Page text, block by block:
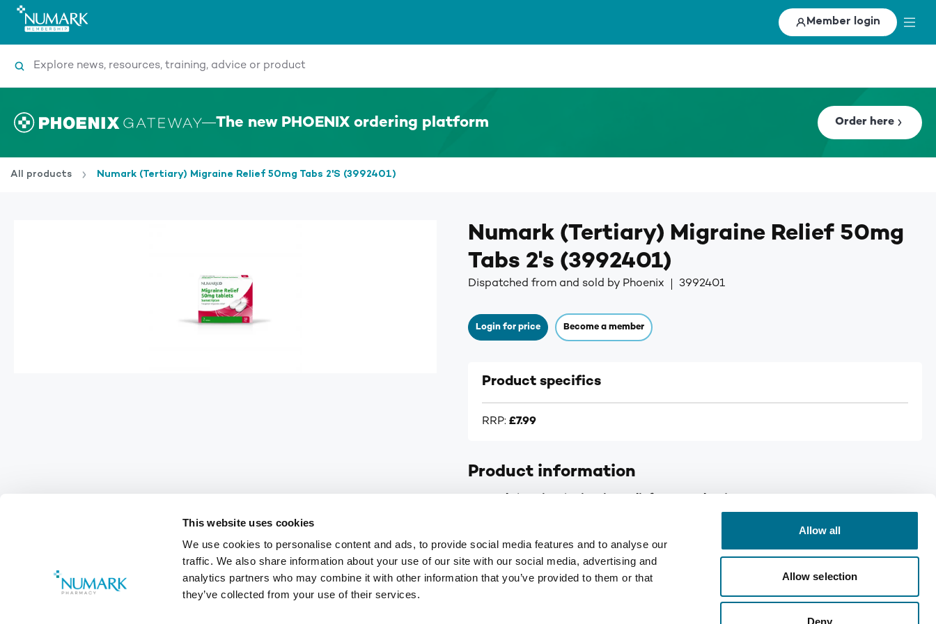
This website uses cookies
We use cookies to personalise content and ads, to provide social media features and to analyse our
traffic. We also share information about your use of our site with our social media, advertising and
analytics partners who may combine it with other information that you’ve provided to them or that
they’ve collected from your use of their services.
Allow all
Allow selection
Deny
Member login
Search
The new PHOENIX ordering platform Order here
All products Numark (Tertiary) Migraine Relief 50mg Tabs 2's (3992401)
Numark (Tertiary) Migraine Relief 50mg
Tabs 2's (3992401)
Dispatched from and sold by Phoenix 3992401
Login for price Become a member
Product specifics
RRP: £7.99
Product information
Case size: 12.